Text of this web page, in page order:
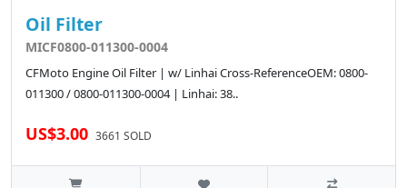
Oil Filter
MICF0800-011300-0004
CFMoto Engine Oil Filter | w/ Linhai Cross-ReferenceOEM: 0800-
011300 / 0800-011300-0004 | Linhai: 38..
US$3.00 3661 SOLD